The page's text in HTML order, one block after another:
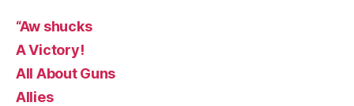
“Aw shucks
A Victory!
All About Guns
Allies